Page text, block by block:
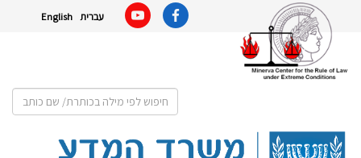
עברית English